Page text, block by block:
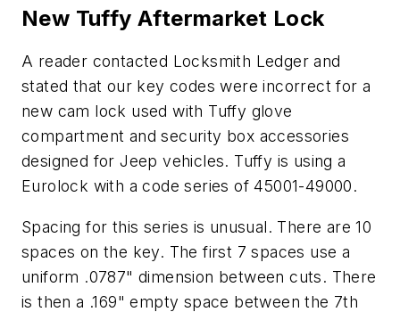
New Tuffy Aftermarket Lock
A reader contacted Locksmith Ledger and
stated that our key codes were incorrect for a
new cam lock used with Tuffy glove
compartment and security box accessories
designed for Jeep vehicles. Tuffy is using a
Eurolock with a code series of 45001-49000.
Spacing for this series is unusual. There are 10
spaces on the key. The first 7 spaces use a
uniform .0787" dimension between cuts. There
is then a .169" empty space between the 7th